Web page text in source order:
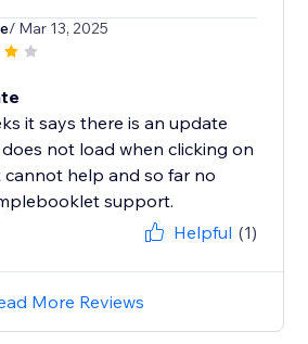
/ Mar 13, 2025
it says there is an update
not load when clicking on
cannot help and so far no
support.
Helpful (1)
More Reviews